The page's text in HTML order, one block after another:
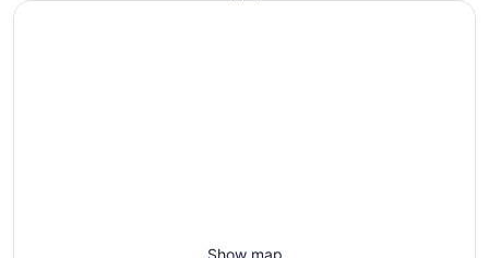
Show map